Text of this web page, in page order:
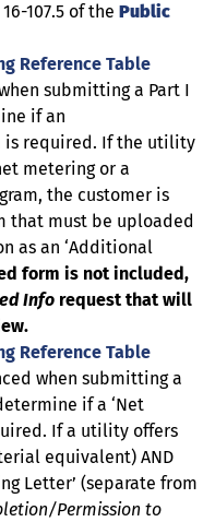
107.5 of the Public
Reference Table
submitting a Part I
if an
is required. If the utility
metering or a
the customer is
that must be uploaded
as an ‘Additional
form is not included,
Info request that will
Reference Table
when submitting a
if a ‘Net
If a utility offers
equivalent) AND
Letter’ (separate from
Permission to